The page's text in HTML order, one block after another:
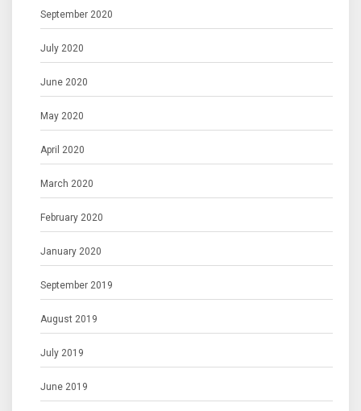
September 2020
July 2020
June 2020
May 2020
April 2020
March 2020
February 2020
January 2020
September 2019
August 2019
July 2019
June 2019